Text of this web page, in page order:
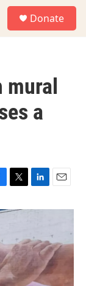
Donate
a
i
e
r
n
e
d
I
n
a
l